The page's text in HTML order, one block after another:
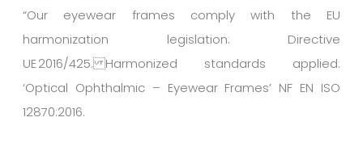
“Our eyewear frames comply with the EU
harmonization legislation: Directive
UE 2016/425. Harmonized standards applied:
‘Optical Ophthalmic – Eyewear Frames’ NF EN ISO
12870:2016.